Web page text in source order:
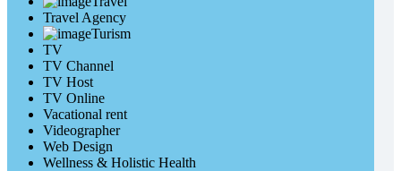
Travel Agency
Turism
TV
TV Channel
TV Host
TV Online
Vacational rent
Videographer
Web Design
Wellness & Holistic Health